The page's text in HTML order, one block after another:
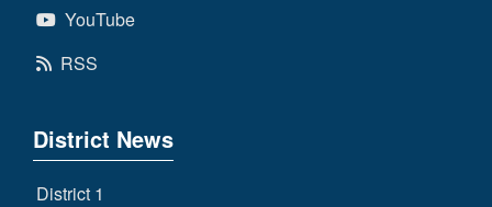
YouTube
RSS
District News
District 1